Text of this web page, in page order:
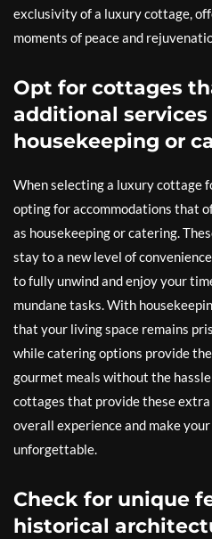
exclusivity of a luxury cottage,
moments of peace and
Opt for cottages
additional
housekeeping or
When selecting a luxury cottage
opting for accommodations that
as housekeeping or catering.
stay to a new level of
to fully unwind and enjoy your
mundane tasks. With
that your living space remains
while catering options provide
gourmet meals without the
cottages that provide these extra
overall experience and make
unforgettable.
Check for unique
historical